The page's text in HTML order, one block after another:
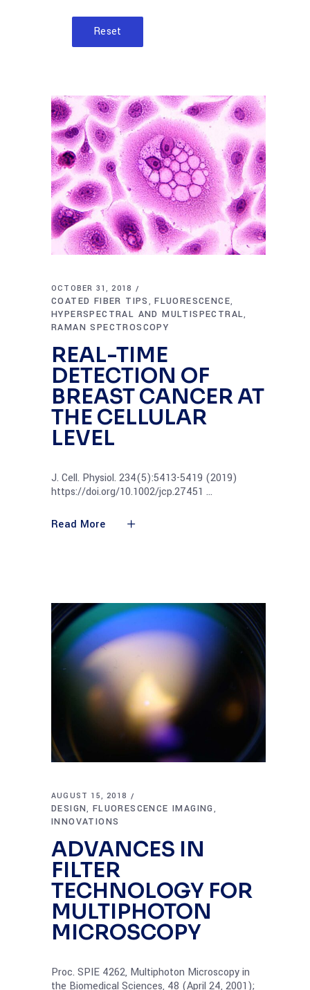
Reset
OCTOBER 31, 2018
COATED FIBER TIPS ,FLUORESCENCE,
HYPERSPECTRAL AND MULTISPECTRAL,
RAMAN SPECTROSCOPY
REAL-TIME
DETECTION OF
BREAST CANCER AT
THE CELLULAR
LEVEL
J. Cell. Physiol. 234(5):5413-5419 (2019)
https://doi.org/10.1002/jcp.27451
Read More
AUGUST 15, 2018
DESIGN, FLUORESCENCE IMAGING,
INNOVATIONS
ADVANCES IN
FILTER
TECHNOLOGY FOR
MULTIPHOTON
MICROSCOPY
Proc. SPIE 4262, Multiphoton Microscopy in
the Biomedical Sciences, 48 (April 24, 2001);